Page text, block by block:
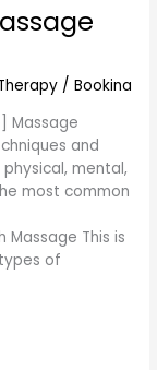
/Bookina
Massage
and
mental,
most common
This is
of